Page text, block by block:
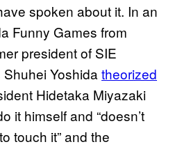
spoken about it. In an
Funny Games from
president of SIE
Yoshida theorized
Hidetaka Miyazaki
it himself and “doesn’t
touch it” and the